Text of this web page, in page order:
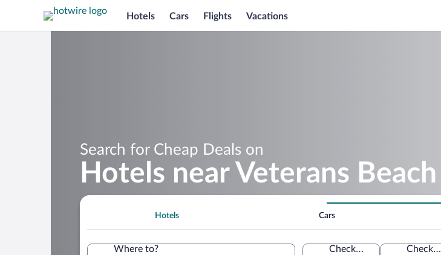
Hotels Cars Flights Vacations
Search for Cheap Deals on
Hotels near Veterans Beach
Hotels Cars
Where to?
Check-in
Check-out